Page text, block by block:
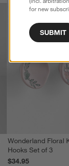
Wonderland Floral
Hooks Set of 3
$34.95
for new
SUBMIT